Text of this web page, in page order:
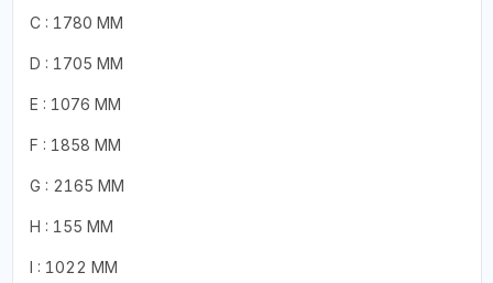
C : 1780 MM
D : 1705 MM
E : 1076 MM
F : 1858 MM
G : 2165 MM
H : 155 MM
I : 1022 MM